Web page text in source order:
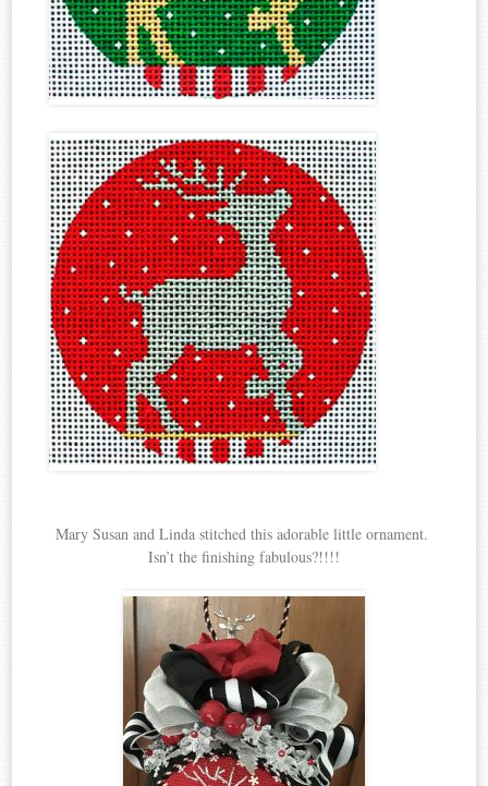
Mary Susan and Linda stitched this adorable little ornament.
Isn’t the finishing fabulous?!!!!